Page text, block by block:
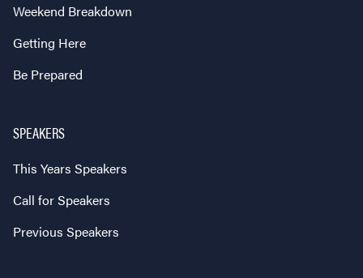
Weekend Breakdown
Getting Here
Be Prepared
SPEAKERS
This Years Speakers
Call for Speakers
Previous Speakers